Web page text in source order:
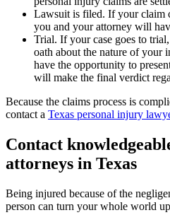
Lawsuit is filed. If your claim
you and your attorney will
Trial. If your case goes to
oath about the nature of your
have the opportunity to
will make the final verdict
Because the claims process is
contact a Texas personal injury
Contact
attorneys in Texas
Being injured because of the
person can turn your whole world